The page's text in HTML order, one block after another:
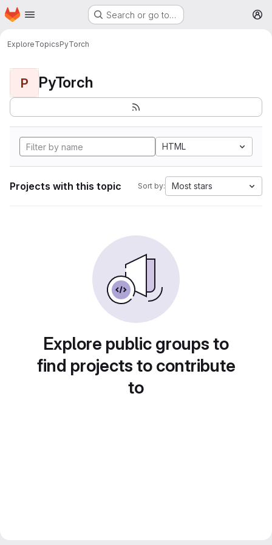
Skip to main content
Homepage Search or go to…
ExploreTopicsPyTorch
P PyTorch
HTML
Projects with this topic Sort by: Most stars
Explore public groups to
find projects to contribute
to